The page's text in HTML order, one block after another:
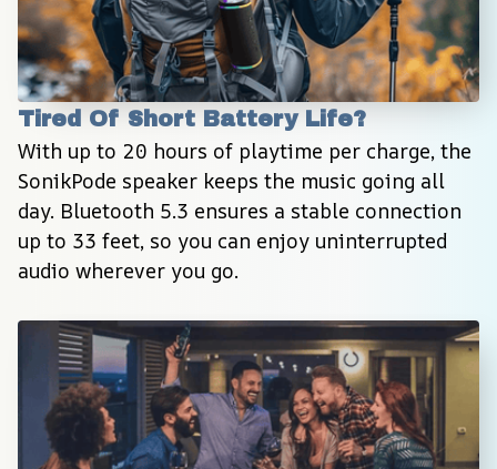
Tired Of Short Battery Life?
With up to 20 hours of playtime per charge, the
SonikPode speaker keeps the music going all
day. Bluetooth 5.3 ensures a stable connection
up to 33 feet, so you can enjoy uninterrupted
audio wherever you go.